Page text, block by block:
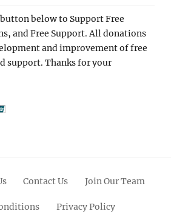
below to Support Free
and Free Support. All donations
and improvement of free
support. Thanks for your
Contact Us Join Our Team
Privacy Policy